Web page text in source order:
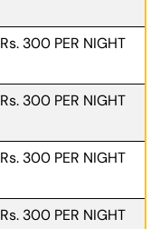
Rs. 300 PER NIGHT
Rs. 300 PER NIGHT
Rs. 300 PER NIGHT
Rs. 300 PER NIGHT